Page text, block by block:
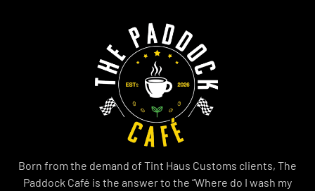
Born from the demand of Tint Haus Customs clients, The
Paddock Café is the answer to the “Where do I wash my